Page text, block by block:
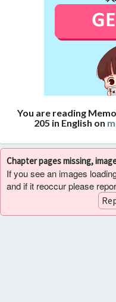
You are reading
205 in English on
Chapter pages missing,
If you see an images
and if it reoccur please